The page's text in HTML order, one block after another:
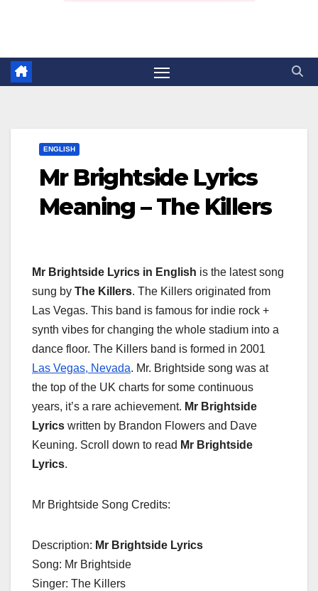
ENGLISH
Mr Brightside Lyrics
Meaning – The Killers
Mr Brightside Lyrics in English is the latest song
sung by The Killers. The Killers originated from
Las Vegas. This band is famous for indie rock +
synth vibes for changing the whole stadium into a
dance floor. The Killers band is formed in 2001
Las Vegas, Nevada. Mr. Brightside song was at
the top of the UK charts for some continuous
years, it’s a rare achievement. Mr Brightside
Lyrics written by Brandon Flowers and Dave
Keuning. Scroll down to read Mr Brightside
Lyrics.
Mr Brightside Song Credits:
Description: Mr Brightside Lyrics
Song: Mr Brightside
Singer: The Killers